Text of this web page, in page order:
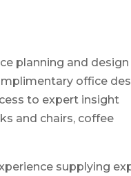
planning and design
office
to expert insight
and chairs, coffee
supplying